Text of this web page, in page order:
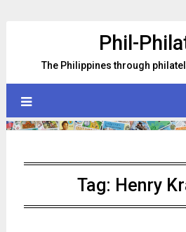
Phil-
The Philippines through
Tag: Henry